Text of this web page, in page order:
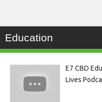
Education
E7 CBD
Lives